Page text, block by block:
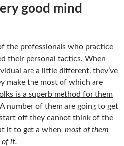
good mind
the professionals who practice
their personal tactics. When
are a little different, they’ve
make the most of which are
is a superb method for them
number of them are going to get
off they cannot think of the
it to get a when, most of them
of it.